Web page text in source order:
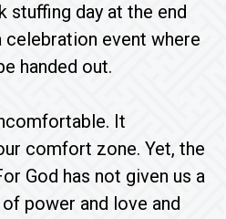
stuffing day at the end
celebration event where
handed out.
It
comfort zone. Yet, the
God has not given us a
power and love and